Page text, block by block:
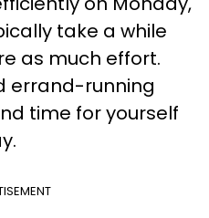
take a while
as much effort.
errand-running
time for yourself